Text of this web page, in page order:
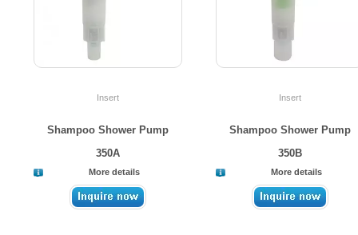
Insert
Shampoo Shower Pump
350A
More details
Insert
Shampoo Shower Pump
350B
More details